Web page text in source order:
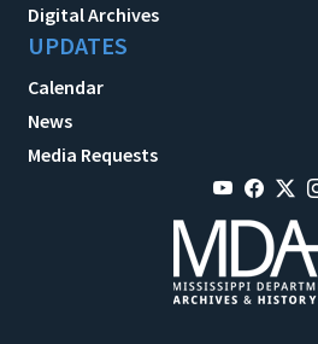
Digital Archives
UPDATES
Calendar
News
Media Requests